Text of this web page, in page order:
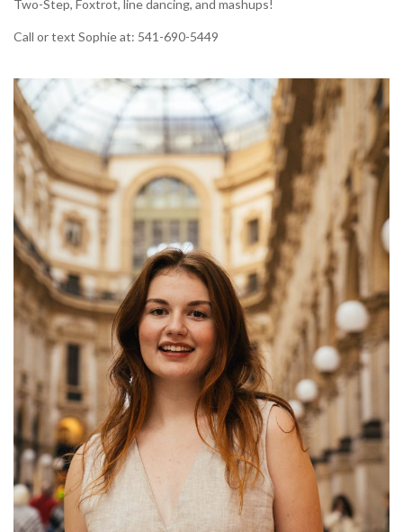
Two-Step, Foxtrot, line dancing, and mashups!
Call or text Sophie at: 541-690-5449